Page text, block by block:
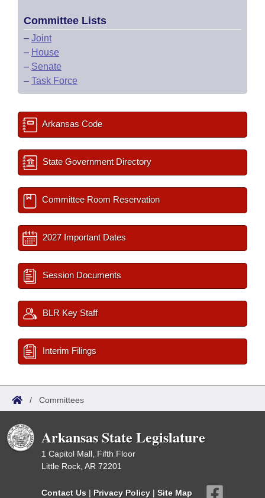
Committee Lists
– Joint
– House
– Senate
– Task Force
Arkansas Code
State Government Directory
Committee Room Reservation
2027 Important Dates
Session Documents
BLR Key Staff
Interim Filings
/ Committees
Arkansas State Legislature
1 Capitol Mall, Fifth Floor
Little Rock, AR 72201
Contact Us | Privacy Policy | Site Map